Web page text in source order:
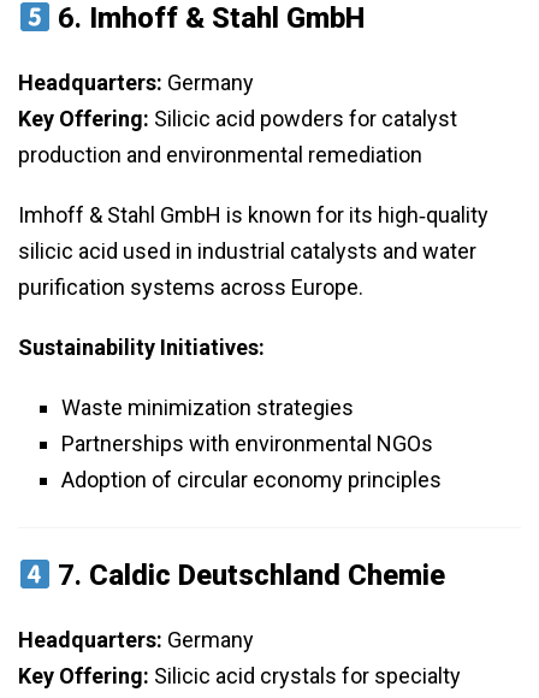
6. Imhoff & Stahl GmbH
Headquarters: Germany
Key Offering: Silicic acid powders for catalyst
production and environmental remediation
Imhoff & Stahl GmbH is known for its high‑quality
silicic acid used in industrial catalysts and water
purification systems across Europe.
Sustainability Initiatives:
Waste minimization strategies
Partnerships with environmental NGOs
Adoption of circular economy principles
7. Caldic Deutschland Chemie
Headquarters: Germany
Key Offering: Silicic acid crystals for specialty